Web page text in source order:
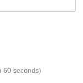
60 seconds)